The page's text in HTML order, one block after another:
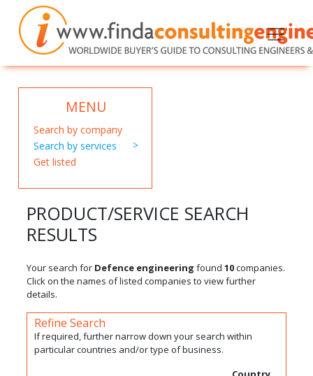
MENU
Search by company
Search by services
Get listed
PRODUCT/SERVICE SEARCH
RESULTS
Your search for Defence engineering found 10companies.
Click on the names of listed companies to view further
details.
Refine Search
If required, further narrow down your search within
particular countries and/or type of business.